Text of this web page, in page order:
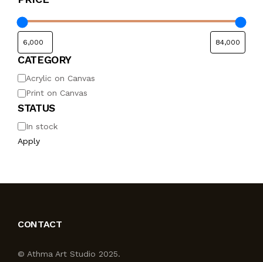
CATEGORY
Acrylic on Canvas
Print on Canvas
STATUS
In stock
Apply
CONTACT
© Athma Art Studio 2025.